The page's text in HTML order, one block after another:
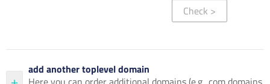
Check >
add another toplevel domain